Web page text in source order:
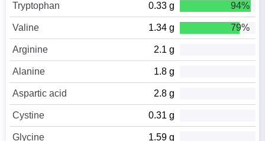
Tryptophan 0.33 g 94%
Valine 1.34 g 79%
Arginine 2.1 g
Alanine 1.8 g
Aspartic acid 2.8 g
Cystine 0.31 g
Glycine 1.59 g